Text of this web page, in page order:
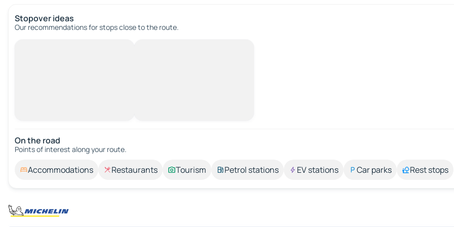
Stopover ideas
Our recommendations for stops close to the route.
On the road
Points of interest along your route.
Accommodations Restaurants Tourism Petrol stations EV stations Car parks Rest stops